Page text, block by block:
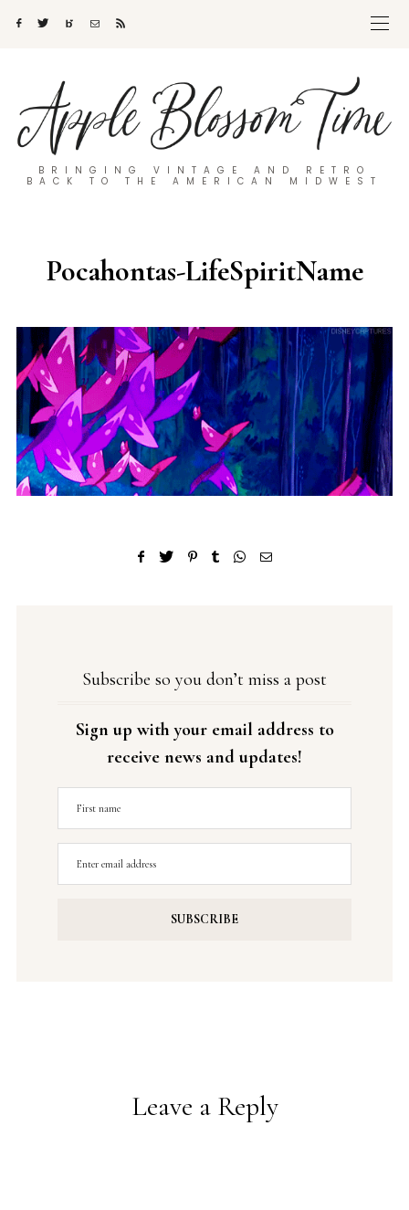
BRINGING VINTAGE AND RETRO
BACK TO THE AMERICAN MIDWEST
Pocahontas-LifeSpiritName
Subscribe so you don’t miss a post
Sign up with your email address to
receive news and updates!
Leave a Reply